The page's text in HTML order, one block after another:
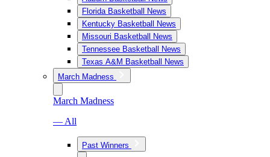
Florida Basketball News
Kentucky Basketball News
Missouri Basketball News
Tennessee Basketball News
Texas A&M Basketball News
March Madness
March Madness
— All
Past Winners